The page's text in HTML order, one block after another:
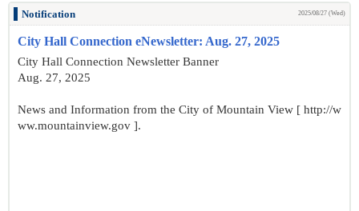
Notification 2025/08/27 (Wed)
City Hall Connection eNewsletter: Aug. 27, 2025
City Hall Connection Newsletter Banner
Aug. 27, 2025
News and Information from the City of Mountain View [ http://w
ww.mountainview.gov ].